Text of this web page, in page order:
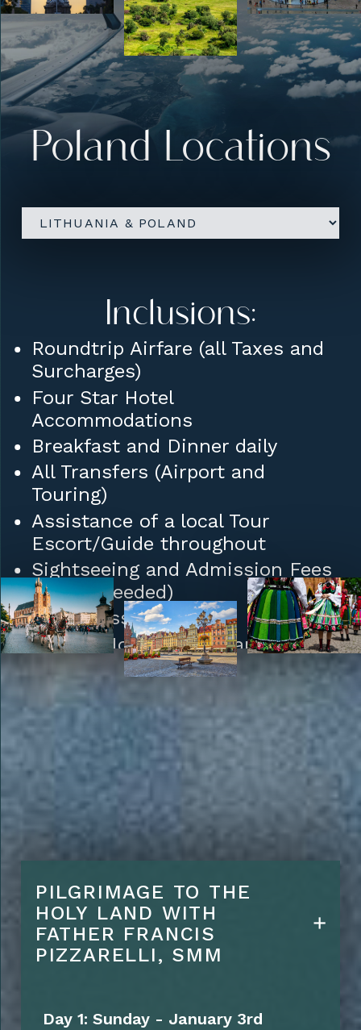
Upgrades:
Five Star Hotel
accommodations
Conference Room Rental for
Sharing / Lectures etc
Poland Locations
Inclusions:
Roundtrip Airfare (all Taxes and
Surcharges)
Four Star Hotel
Accommodations
Breakfast and Dinner daily
All Transfers (Airport and
Touring)
Assistance of a local Tour
Escort/Guide throughout
Sightseeing and Admission Fees
(where needed)
Daily Mass
Tips to Hotel/Restaurant Staff
and Porters
Upgrades:
Five Star Hotel
accommodations
Lunches daily
Farewell Dinner on final
Evening
Conference Room Rental for
Sharing / Lectures etc
PILGRIMAGE TO THE
HOLY LAND WITH
FATHER FRANCIS
PIZZARELLI, SMM
Day 1: Sunday - January 3rd